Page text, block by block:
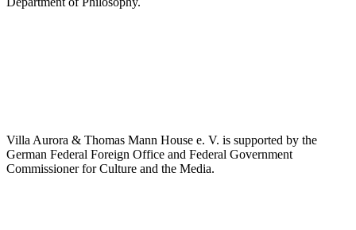
Villa Aurora & Thomas Mann House e. V. is supported by the
German Federal Foreign Office and Federal Government
Commissioner for Culture and the Media.